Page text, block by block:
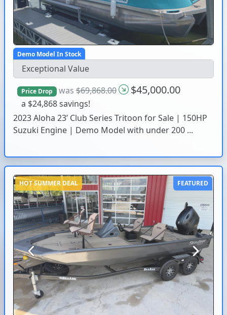
Demo Model In Stock
Exceptional Value
Price Drop was$69,868.00 $45,000.00
a $24,868 savings!
2023 Aloha 23’ Club Series Tritoon for Sale | 150HP
Suzuki Engine | Demo Model with under 200 ...
HOT SUMMER DEAL FEATURED
Previous Next